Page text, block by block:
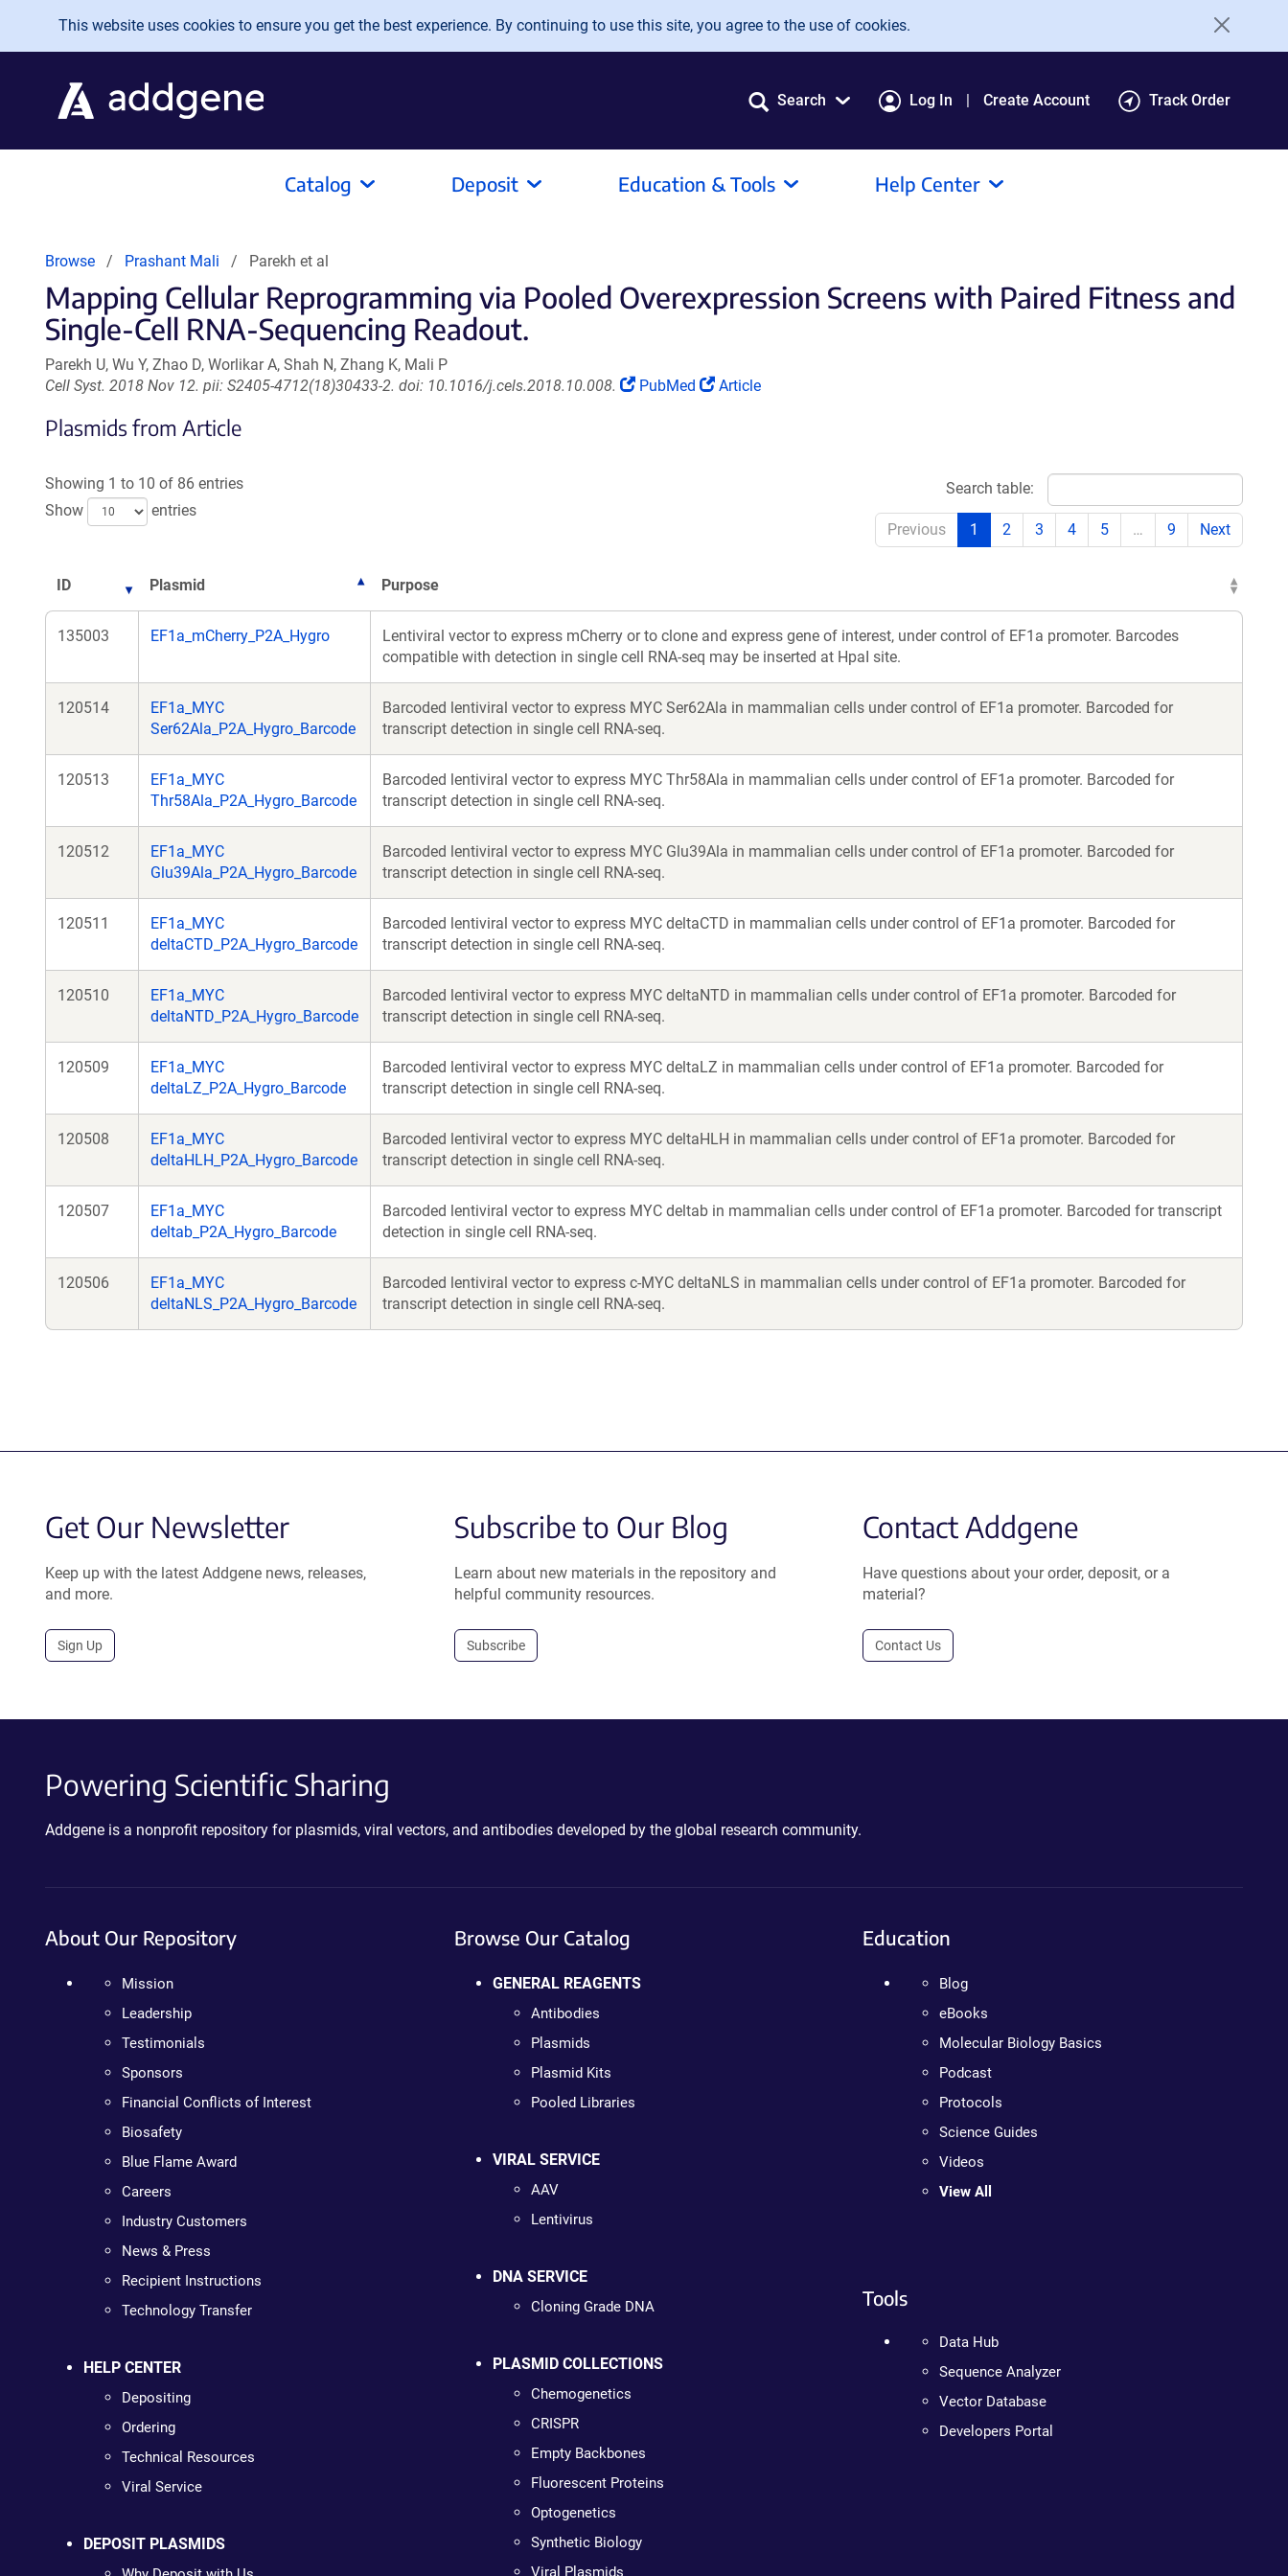
Skip to main content
This website uses cookies to ensure you get the best experience. By continuing to use this site, you agree to the use of cookies.
Search Log In Create Account Track Order
Catalog Deposit Education & Tools Help Center
Browse Prashant Mali Parekh et al
Mapping Cellular Reprogramming via Pooled Overexpression Screens with Paired Fitness and
Single-Cell RNA-Sequencing Readout.
Parekh U, Wu Y, Zhao D, Worlikar A, Shah N, Zhang K, Mali P
Cell Syst. 2018 Nov 12. pii: S2405-4712(18)30433-2. doi: 10.1016/j.cels.2018.10.008.
(Link
PubMed
(Link
Article
Plasmids from Article
Showing 1 to 10 of 86 entries
Show
entries
Search table:
Previous 1 2 3 4 5 … 9 Next
ID Plasmid Purpose
135003 EF1a_mCherry_P2A_Hygro
Lentiviral vector to express mCherry or to clone and express gene of interest, under control of EF1a promoter. Barcodes
compatible with detection in single cell RNA-seq may be inserted at HpaI site.
120514
EF1a_MYC
Ser62Ala_P2A_Hygro_Barcode
Barcoded lentiviral vector to express MYC Ser62Ala in mammalian cells under control of EF1a promoter. Barcoded for
transcript detection in single cell RNA-seq.
120513
EF1a_MYC
Thr58Ala_P2A_Hygro_Barcode
Barcoded lentiviral vector to express MYC Thr58Ala in mammalian cells under control of EF1a promoter. Barcoded for
transcript detection in single cell RNA-seq.
120512
EF1a_MYC
Glu39Ala_P2A_Hygro_Barcode
Barcoded lentiviral vector to express MYC Glu39Ala in mammalian cells under control of EF1a promoter. Barcoded for
transcript detection in single cell RNA-seq.
120511
EF1a_MYC
deltaCTD_P2A_Hygro_Barcode
Barcoded lentiviral vector to express MYC deltaCTD in mammalian cells under control of EF1a promoter. Barcoded for
transcript detection in single cell RNA-seq.
120510
EF1a_MYC
deltaNTD_P2A_Hygro_Barcode
Barcoded lentiviral vector to express MYC deltaNTD in mammalian cells under control of EF1a promoter. Barcoded for
transcript detection in single cell RNA-seq.
120509
EF1a_MYC
deltaLZ_P2A_Hygro_Barcode
Barcoded lentiviral vector to express MYC deltaLZ in mammalian cells under control of EF1a promoter. Barcoded for
transcript detection in single cell RNA-seq.
120508
EF1a_MYC
deltaHLH_P2A_Hygro_Barcode
Barcoded lentiviral vector to express MYC deltaHLH in mammalian cells under control of EF1a promoter. Barcoded for
transcript detection in single cell RNA-seq.
120507
EF1a_MYC
deltab_P2A_Hygro_Barcode
Barcoded lentiviral vector to express MYC deltab in mammalian cells under control of EF1a promoter. Barcoded for transcript
detection in single cell RNA-seq.
120506
EF1a_MYC
deltaNLS_P2A_Hygro_Barcode
Barcoded lentiviral vector to express c-MYC deltaNLS in mammalian cells under control of EF1a promoter. Barcoded for
transcript detection in single cell RNA-seq.
Get Our Newsletter
Keep up with the latest Addgene news, releases,
and more.
Sign Up
Subscribe to Our Blog
Learn about new materials in the repository and
helpful community resources.
Subscribe
Contact Addgene
Have questions about your order, deposit, or a
material?
Contact Us
Powering Scientific Sharing
Addgene is a nonprofit repository for plasmids, viral vectors, and antibodies developed by the global research community.
About Our Repository
Mission
Leadership
Testimonials
Sponsors
Financial Conflicts of Interest
Biosafety
Blue Flame Award
Careers
Industry Customers
News & Press
Recipient Instructions
Technology Transfer
HELP CENTER
Depositing
Ordering
Technical Resources
Viral Service
DEPOSIT PLASMIDS
Browse Our Catalog
GENERAL REAGENTS
Antibodies
Plasmids
Plasmid Kits
Pooled Libraries
VIRAL SERVICE
AAV
Lentivirus
DNA SERVICE
Cloning Grade DNA
PLASMID COLLECTIONS
Chemogenetics
CRISPR
Empty Backbones
Fluorescent Proteins
Optogenetics
Synthetic Biology
Viral Plasmids
Education
Blog
eBooks
Molecular Biology Basics
Podcast
Protocols
Science Guides
Videos
View All
Tools
Data Hub
Sequence Analyzer
Vector Database
Developers Portal